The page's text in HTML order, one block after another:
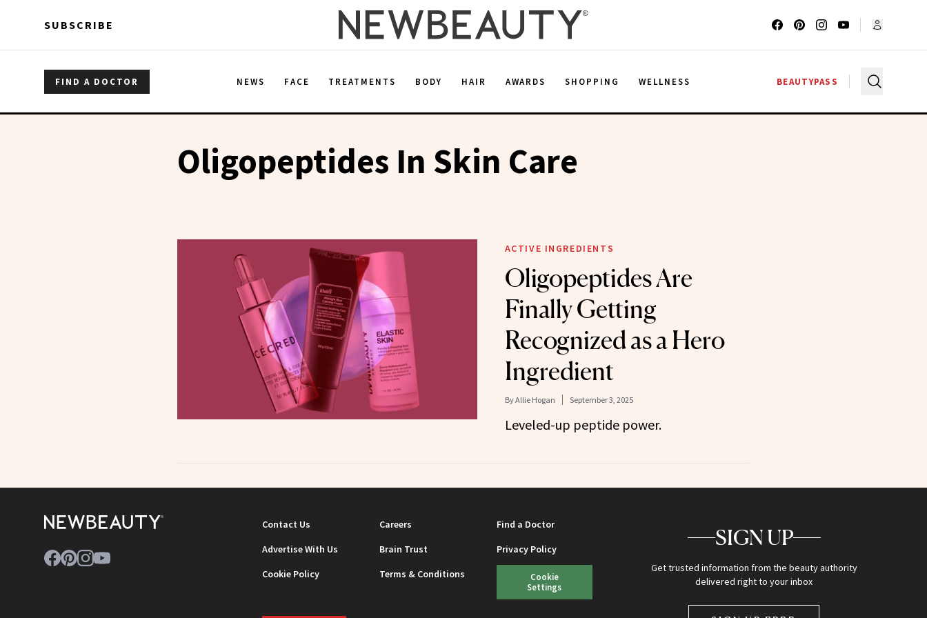
SUBSCRIBE
FIND A DOCTOR NEWS FACE TREATMENTS BODY HAIR AWARDS SHOPPING WELLNESS BEAUTYPASS
Oligopeptides In Skin Care
ACTIVE INGREDIENTS
Oligopeptides Are
Finally Getting
Recognized as a Hero
Ingredient
ByAllie Hogan September 3, 2025
Leveled-up peptide power.
Contact Us Careers
Find a Doctor
Advertise With Us
Brain Trust
Privacy Policy
Cookie Policy
Terms & Conditions
Cookie
Settings
SIGN UP
Get trusted information from the beauty authority
delivered right to your inbox